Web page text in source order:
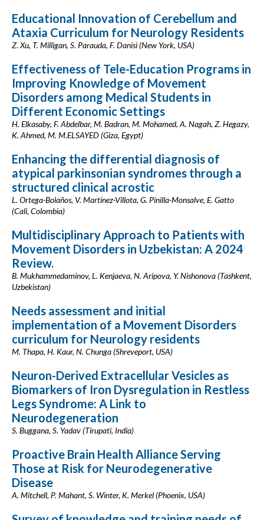
Educational Innovation of Cerebellum and
Ataxia Curriculum for Neurology Residents
Z. Xu, T. Milligan, S. Parauda, F. Danisi (New York, USA)
Effectiveness of Tele-Education Programs in
Improving Knowledge of Movement
Disorders among Medical Students in
Different Economic Settings
H. Elkasaby, F. Abdelbar, M. Badran, M. Mohamed, A. Nagah, Z. Hegazy,
K. Ahmed, M. M.ELSAYED (Giza, Egypt)
Enhancing the differential diagnosis of
atypical parkinsonian syndromes through a
structured clinical acrostic
L. Ortega-Bolaños, V. Martinez-Villota, G. Pinilla-Monsalve, E. Gatto
(Cali, Colombia)
Multidisciplinary Approach to Patients with
Movement Disorders in Uzbekistan: A 2024
Review.
B. Mukhammedaminov, L. Kenjaeva, N. Aripova, Y. Nishonova (Tashkent,
Uzbekistan)
Needs assessment and initial
implementation of a Movement Disorders
curriculum for Neurology residents
M. Thapa, H. Kaur, N. Chunga (Shreveport, USA)
Neuron-Derived Extracellular Vesicles as
Biomarkers of Iron Dysregulation in Restless
Legs Syndrome: A Link to
Neurodegeneration
S. Buggana, S. Yadav (Tirupati, India)
Proactive Brain Health Alliance Serving
Those at Risk for Neurodegenerative
Disease
A. Mitchell, P. Mahant, S. Winter, K. Merkel (Phoenix, USA)